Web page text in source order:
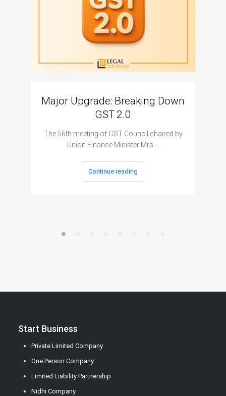
Major Upgrade: Breaking Down
GST 2.0
The 56th meeting of GST Council chaired by
Union Finance Minister Mrs.…
Continue reading
Start Business
Private Limited Company
One Person Company
Limited Liability Partnership
Nidhi Company